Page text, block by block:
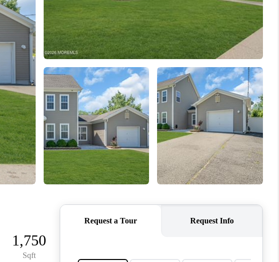
HOME VALUE
WHO WE ARE
CAREERS
ABOUT PLACE
CONNECT